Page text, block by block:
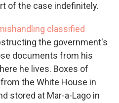
of the case indefinitely.
classified
the government's
documents from his
he lives. Boxes of
the White House in
stored at Mar-a-Lago in